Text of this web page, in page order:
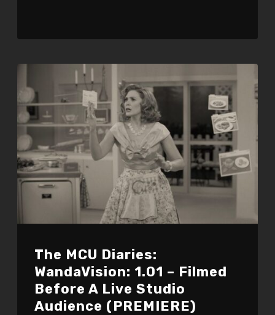
The MCU Diaries:
WandaVision: 1.01 – Filmed
Before A Live Studio
Audience (PREMIERE)